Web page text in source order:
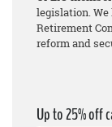
legislation.
Retirement
reform and
Up to 25% off